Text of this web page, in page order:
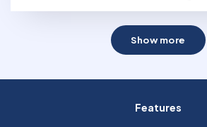
Show more
Features